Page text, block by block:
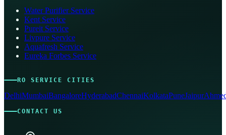
Water Purifier Service
Kent Service
Pureit Service
Livpure Service
Aquafresh Service
Eureka Forbes Service
RO SERVICE CITIES
DelhiMumbaiBangaloreHyderabadChennaiKolkataPuneJaipur
CONTACT US